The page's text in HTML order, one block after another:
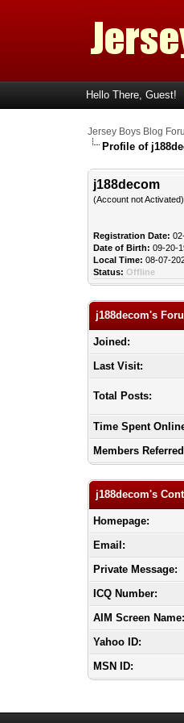
Hello There, Guest!
Jersey Boys Blog
Profile of
j188decom
(Account not Activated)
Registration Date:
Date of Birth: 09-20-
Local Time: 08-07-
Status: Offline
j188decom's
Joined:
Last Visit:
Total Posts:
Time Spent
Members
j188decom's
Homepage:
Email:
Private Message:
ICQ Number:
AIM Screen Name:
Yahoo ID:
MSN ID: